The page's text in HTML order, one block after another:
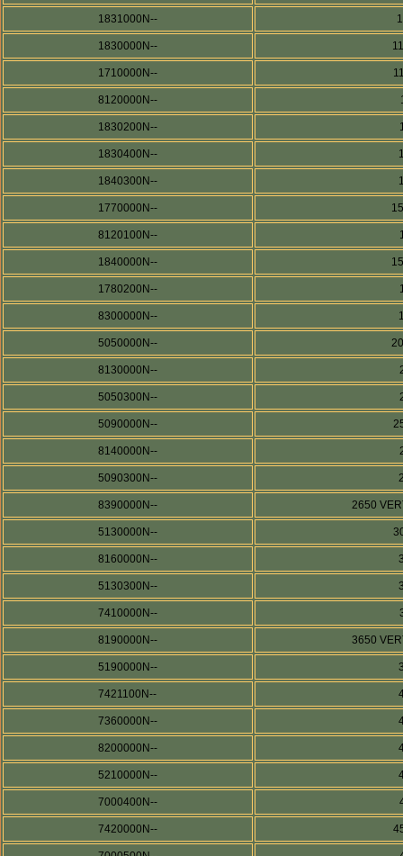
1831000N--
1830000N--
1710000N--
8120000N--
1830200N--
1830400N--
1840300N--
1770000N--
8120100N--
1840000N--
1780200N--
8300000N--
5050000N--
8130000N--
5050300N--
5090000N--
8140000N--
5090300N--
8390000N-- 2650
5130000N--
8160000N--
5130300N--
7410000N--
8190000N-- 3650
5190000N--
7421100N--
7360000N--
8200000N--
5210000N--
7000400N--
7420000N--